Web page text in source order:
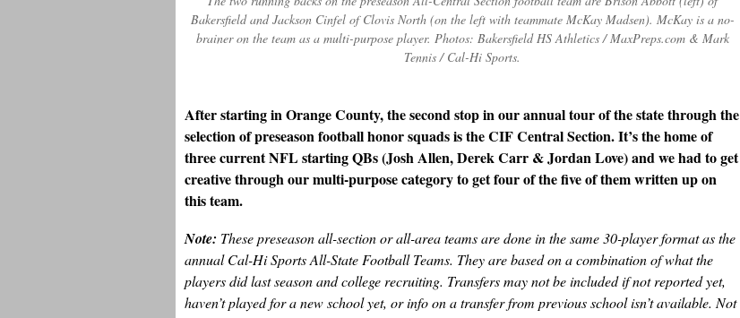
Bakersfield and Jackson Cinfel of Clovis North (on the left with teammate McKay Madsen). McKay is a no-
brainer on the team as a multi-purpose player. Photos: Bakersfield HS Athletics / MaxPreps.com & Mark
Tennis / Cal-Hi Sports.
After starting in Orange County, the second stop in our annual tour of the state through the
selection of preseason football honor squads is the CIF Central Section. It’s the home of
three current NFL starting QBs (Josh Allen, Derek Carr & Jordan Love) and we had to get
creative through our multi-purpose category to get four of the five of them written up on
this team.
Note: These preseason all-section or all-area teams are done in the same 30-player format as the
annual Cal-Hi Sports All-State Football Teams. They are based on a combination of what the
players did last season and college recruiting. Transfers may not be included if not reported yet,
haven’t played for a new school yet, or info on a transfer from previous school isn’t available. Not